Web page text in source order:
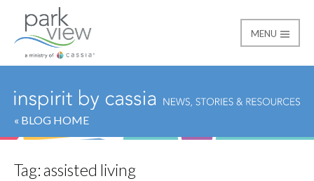
Park View
MENU
« BLOG HOME
Tag:assisted living